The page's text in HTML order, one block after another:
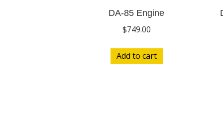
DA-85 Engine
$749.00
Add to cart